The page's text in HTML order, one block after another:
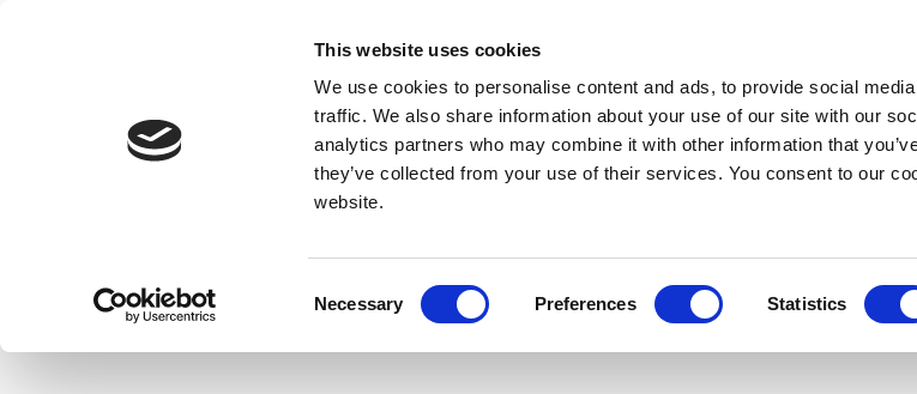
This website uses cookies
We use cookies to personalise content and ads, to provide social
traffic. We also share information about your use of our site with our
analytics partners who may combine it with other information that
they’ve collected from your use of their services. You consent to our
website.
Necessary Preferences Statistics